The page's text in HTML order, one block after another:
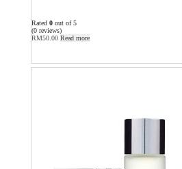
Rated 0 out of 5
(0 reviews)
RM50.00 Read more